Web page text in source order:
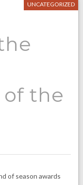
UNCATEGORIZED
of the
of season awards